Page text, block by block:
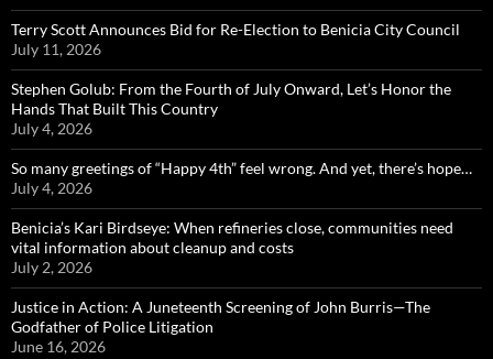
Terry Scott Announces Bid for Re-Election to Benicia City Council
July 11, 2026
Stephen Golub: From the Fourth of July Onward, Let’s Honor the
Hands That Built This Country
July 4, 2026
So many greetings of “Happy 4th” feel wrong. And yet, there’s hope…
July 4, 2026
Benicia’s Kari Birdseye: When refineries close, communities need
vital information about cleanup and costs
July 2, 2026
Justice in Action: A Juneteenth Screening of John Burris—The
Godfather of Police Litigation
June 16, 2026